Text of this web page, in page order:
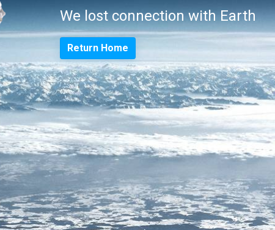
We lost connection with Earth
Return Home